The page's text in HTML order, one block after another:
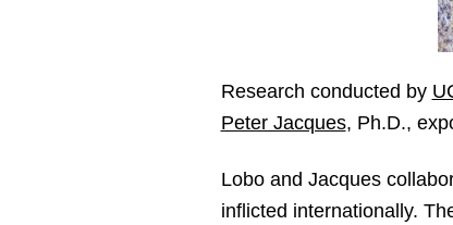
Research conducted by
Peter Jacques, Ph.D.,
Lobo and Jacques
inflicted internationally.